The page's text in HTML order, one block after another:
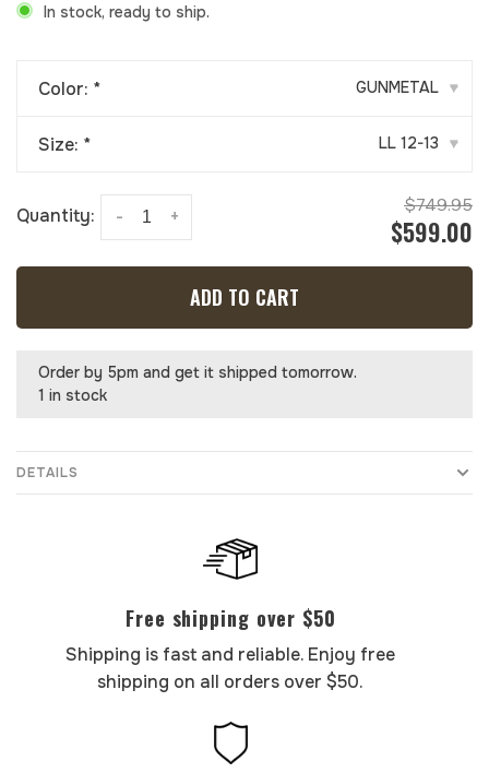
In stock, ready to ship.
Color: * GUNMETAL ▾
Size: * LL 12-13 ▾
Quantity: +
- $749.95
$599.00
ADD TO CART
Order by 5pm and get it shipped tomorrow.
1 in stock
DETAILS
Free shipping over $50
Shipping is fast and reliable. Enjoy free
shipping on all orders over $50.